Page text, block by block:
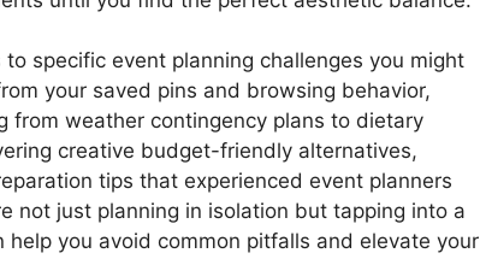
specific event planning challenges you might
your saved pins and browsing behavior,
from weather contingency plans to dietary
creative budget-friendly alternatives,
tips that experienced event planners
not just planning in isolation but tapping into a
you avoid common pitfalls and elevate your